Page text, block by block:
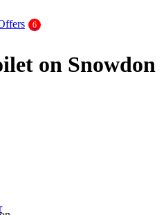
on Snowdon